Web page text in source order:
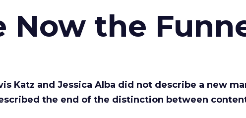
Now the
Katz and Jessica Alba did not describe a new
the end of the distinction between